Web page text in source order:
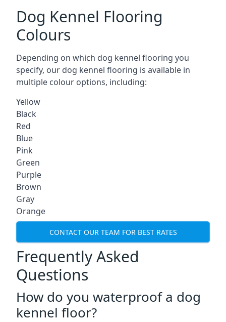
Dog Kennel Flooring
Colours
Depending on which dog kennel flooring you
specify, our dog kennel flooring is available in
multiple colour options, including:
Yellow
Black
Red
Blue
Pink
Green
Purple
Brown
Gray
Orange
CONTACT OUR TEAM FOR BEST RATES
Frequently Asked
Questions
How do you waterproof a dog
kennel floor?